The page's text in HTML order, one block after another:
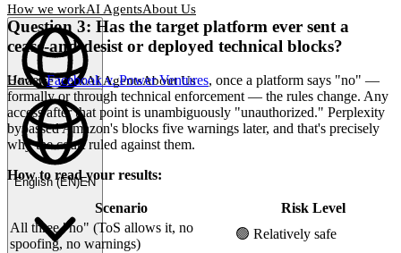
How we workAI AgentsAbout Us
English(EN)EN
How we workAI AgentsAbout Us
English(EN)EN
Question 3: Has the target platform ever sent a
cease-and-desist or deployed technical blocks?
UnderFacebook v. Power Ventures, once a platform says "no" —
formally or through technical enforcement — the rules change. Any
access after that point is unambiguously "unauthorized." Perplexity
bypassed Amazon's blocks five warnings later, and that's precisely
why the court ruled against them.
How to read your results:
Scenario
Risk Level
All three "no" (ToS allows it, no
spoofing, no warnings)
🟢 Relatively safe